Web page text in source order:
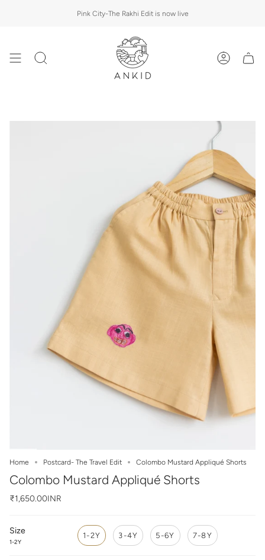
Pink City-The Rakhi Edit is now live
Search Account
Home Postcard- The Travel Edit Colombo Mustard Appliqué Shorts
Colombo Mustard Appliqué Shorts
₹1,650.00INR
Size
1-2Y
1-2Y 3-4Y 5-6Y 7-8Y